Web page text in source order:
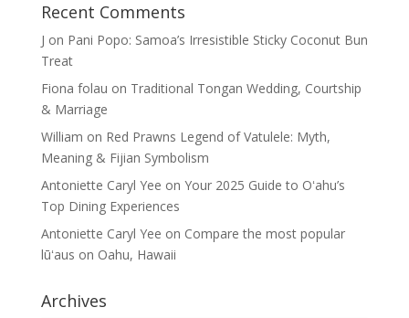
Recent Comments
J on Pani Popo: Samoa’s Irresistible Sticky Coconut Bun
Treat
Fiona folau on Traditional Tongan Wedding, Courtship
& Marriage
William on Red Prawns Legend of Vatulele: Myth,
Meaning & Fijian Symbolism
Antoniette Caryl Yee on Your 2025 Guide to Oʻahu’s
Top Dining Experiences
Antoniette Caryl Yee on Compare the most popular
lūʻaus on Oahu, Hawaii
Archives